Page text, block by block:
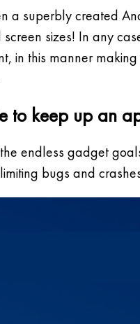
a superbly created
sizes! In any
in this manner
to keep up an
endless gadget
bugs and